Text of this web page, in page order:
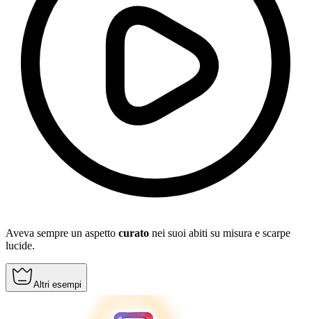
Aveva sempre un aspetto curato nei suoi abiti su misura e scarpe
lucide.
Altri esempi